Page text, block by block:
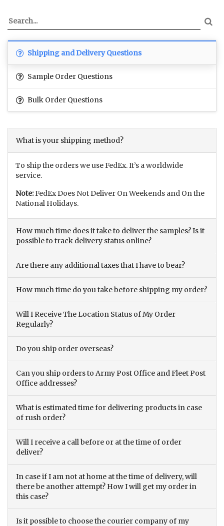
Shipping and Delivery Questions
Sample Order Questions
Bulk Order Questions
What is your shipping method?
To ship the orders we use FedEx. It’s a worldwide
service.
Note:FedEx Does Not Deliver On Weekends and On the
National Holidays.
How much time does it take to deliver the samples? Is it
possible to track delivery status online?
Are there any additional taxes that I have to bear?
How much time do you take before shipping my order?
Will I Receive The Location Status of My Order
Regularly?
Do you ship order overseas?
Can you ship orders to Army Post Office and Fleet Post
Office addresses?
What is estimated time for delivering products in case
of rush order?
Will I receive a call before or at the time of order
deliver?
In case if I am not at home at the time of delivery, will
there be another attempt? How I will get my order in
this case?
Is it possible to choose the courier company of my